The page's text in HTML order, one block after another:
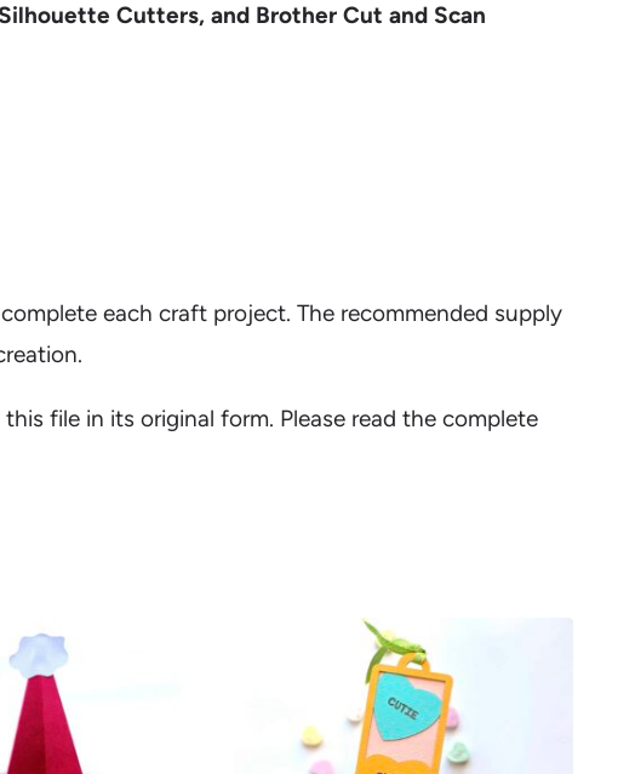
Cutters, and Brother Cut and Scan
each craft project. The recommended supply
file in its original form. Please read the complete